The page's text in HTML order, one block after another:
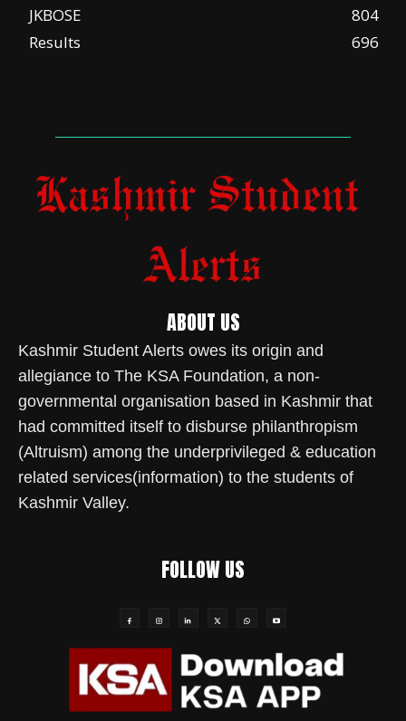
JKBOSE
804
Results
696
ABOUT US
Kashmir Student Alerts owes its origin and
allegiance to The KSA Foundation, a non-
governmental organisation based in Kashmir that
had committed itself to disburse philanthropism
(Altruism) among the underprivileged & education
related services(information) to the students of
Kashmir Valley.
FOLLOW US